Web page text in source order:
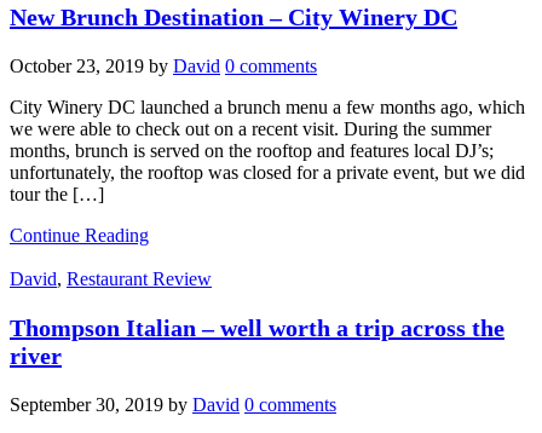
New Brunch Destination – City Winery DC
October 23, 2019 by David 0 comments
City Winery DC launched a brunch menu a few months ago, which
we were able to check out on a recent visit. During the summer
months, brunch is served on the rooftop and features local DJ’s;
unfortunately, the rooftop was closed for a private event, but we did
tour the […]
Continue Reading
David, Restaurant Review
Thompson Italian – well worth a trip across the
river
September 30, 2019 by David 0 comments